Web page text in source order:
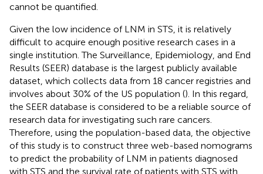
cannot be quantified.
Given the low incidence of LNM in STS, it is relatively
difficult to acquire enough positive research cases in a
single institution. The Surveillance, Epidemiology, and End
Results (SEER) database is the largest publicly available
dataset, which collects data from 18 cancer registries and
involves about 30% of the US population (). In this regard,
the SEER database is considered to be a reliable source of
research data for investigating such rare cancers.
Therefore, using the population-based data, the objective
of this study is to construct three web-based nomograms
to predict the probability of LNM in patients diagnosed
with STS and the survival rate of patients with STS with